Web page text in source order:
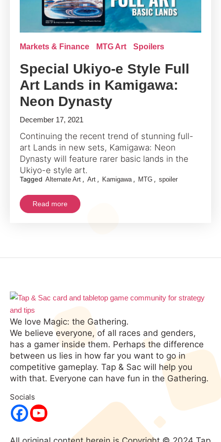
Markets & Finance MTG Art Spoilers
Special Ukiyo-e Style Full
Art Lands in Kamigawa:
Neon Dynasty
December 17, 2021
Continuing the recent trend of stunning full-
art Lands in new sets, Kamigawa: Neon
Dynasty will feature rarer basic lands in the
Ukiyo-e style art.
Tagged Alternate Art , Art , Kamigawa , MTG , spoiler
Read more
We love Magic: the Gathering.
We believe everyone, of all races and genders,
has a gamer inside them. Perhaps the difference
between us lies in how far you want to go in
competitive gameplay. Tap & Sac will help you
with that. Everyone can have fun in the Gathering.
Socials